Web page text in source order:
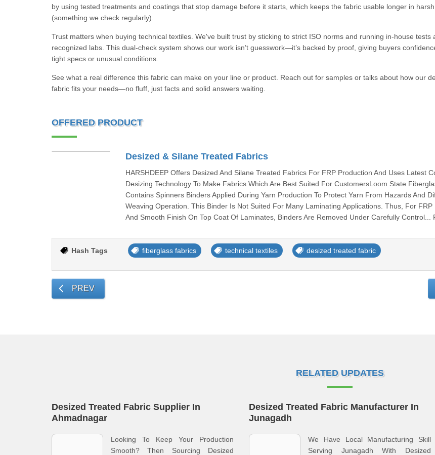
by using tested treatments and coatings that stop damage before it starts, which keeps the fabric usable longer in
(something we check regularly).
Trust matters when buying technical textiles. We've built trust by sticking to strict ISO norms and running in-house tests
recognized labs. This dual-check system shows our work isn’t guesswork—it’s backed by proof, giving buyers
tight specs or unusual conditions.
See what a real difference this fabric can make on your line or product. Reach out for samples or talks about how our
fabric fits your needs—no fluff, just facts and solid answers waiting.
OFFERED PRODUCT
Desized & Silane Treated Fabrics
HARSHDEEP Offers Desized And Silane Treated Fabrics For FRP Production And Uses Latest
Desizing Technology To Make Fabrics Which Are Best Suited For CustomersLoom State
Contains Spinners Binders Applied During Yarn Production To Protect Yarn From Hazards And
Weaving Operation. This Binder Is Not Suited For Many Laminating Applications. Thus, For FRP
And Smooth Finish On Top Coat Of Laminates, Binders Are Removed Under Carefully Control...
Hash Tags fiberglass fabrics technical textiles desized treated fabric
PREV
RELATED UPDATES
Desized Treated Fabric Supplier In
Ahmadnagar
Looking To Keep Your Production
Smooth? Then Sourcing Desized
Desized Treated Fabric Manufacturer In
Junagadh
We Have Local Manufacturing Skill
Serving Junagadh With Desized